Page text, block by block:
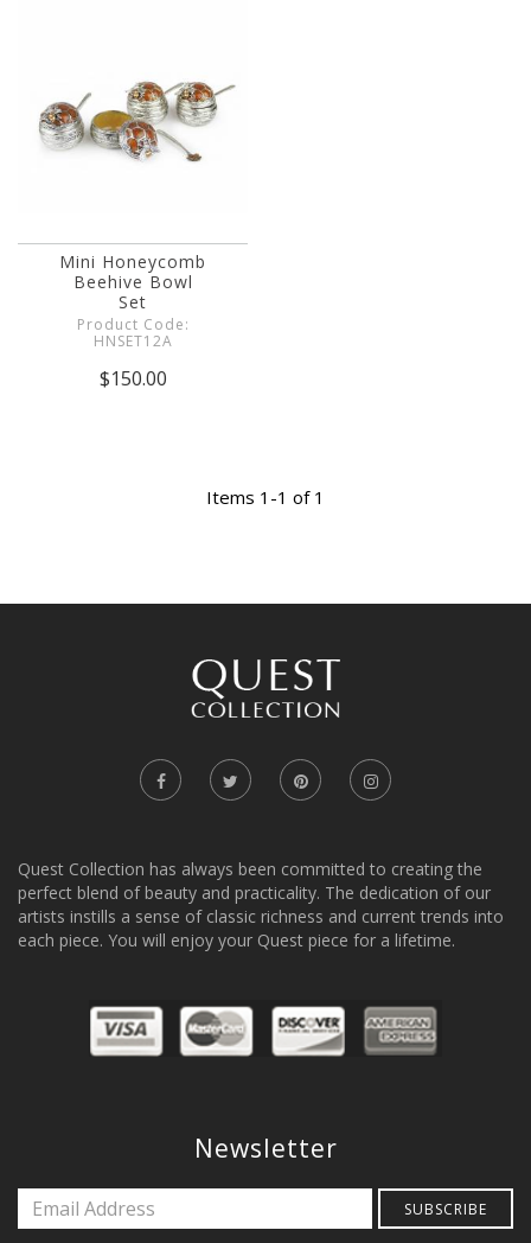
Mini Honeycomb
Beehive Bowl
Set
Product Code:
HNSET12A
$150.00
Items 1-1 of 1
Quest Collection has always been committed to creating the
perfect blend of beauty and practicality. The dedication of our
artists instills a sense of classic richness and current trends into
each piece. You will enjoy your Quest piece for a lifetime.
Newsletter
SUBSCRIBE